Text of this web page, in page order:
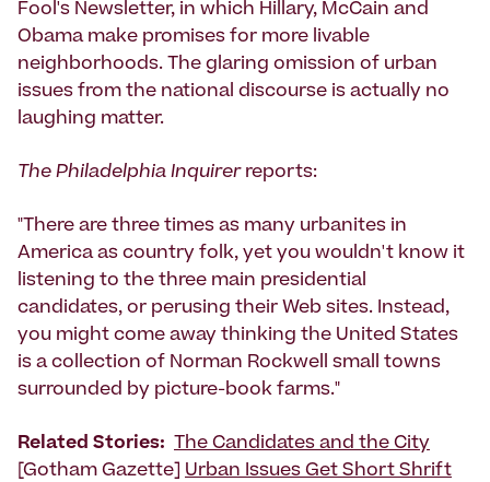
Fool's Newsletter, in which Hillary, McCain and
Obama make promises for more livable
neighborhoods. The glaring omission of urban
issues from the national discourse is actually no
laughing matter.
The Philadelphia Inquirerreports:
"There are three times as many urbanites in
America as country folk, yet you wouldn't know it
listening to the three main presidential
candidates, or perusing their Web sites. Instead,
you might come away thinking the United States
is a collection of Norman Rockwell small towns
surrounded by picture-book farms."
Related Stories:
The Candidates and the City
[Gotham Gazette] Urban Issues Get Short Shrift